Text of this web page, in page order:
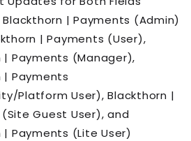
Blackthorn | Payments (Admin)
| Payments (User),
| Payments (Manager),
| Payments
Platform User), Blackthorn |
Guest User), and
| Payments (Lite User)